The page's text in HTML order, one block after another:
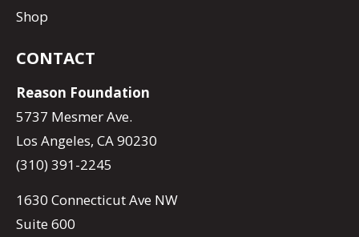
Shop
CONTACT
Reason Foundation
5737 Mesmer Ave.
Los Angeles, CA 90230
(310) 391-2245
1630 Connecticut Ave NW
Suite 600